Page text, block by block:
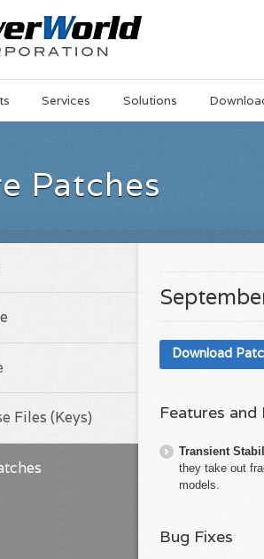
Services Solutions
Patches
Download
Features
Transient
they take out
models.
Bug Fixes
Files (Keys)